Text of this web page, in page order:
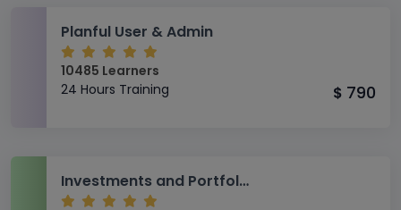
Planful User & Admin
10485 Learners
24 Hours Training
$ 790
Investments and Portfolio Management